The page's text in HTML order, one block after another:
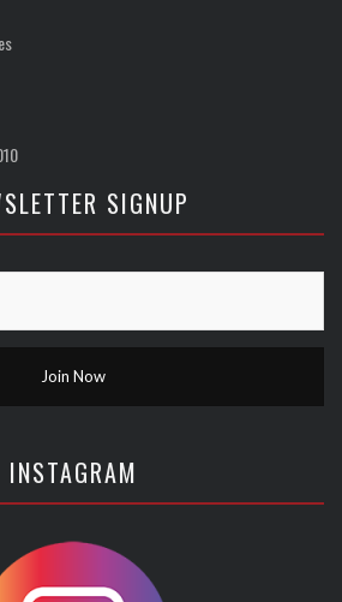
SIGNUP
INSTAGRAM